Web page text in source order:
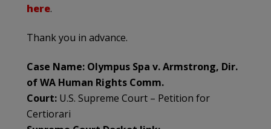
here.
Thank you in advance.
Case Name: Olympus Spa v. Armstrong, Dir.
of WA Human Rights Comm.
Court: U.S. Supreme Court – Petition for
Certiorari